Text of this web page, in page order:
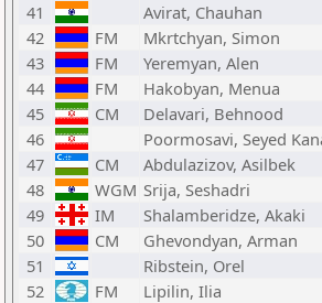
41
Avirat, Chauhan
42
FM Mkrtchyan, Simon
43
FM Yeremyan, Alen
44
FM Hakobyan, Menua
45
CM Delavari, Behnood
46
Poormosavi, Seyed
47
CM Abdulazizov, Asilbek
48
WGM Srija, Seshadri
49
IM Shalamberidze, Akaki
50
CM Ghevondyan, Arman
51
Ribstein, Orel
52
FM Lipilin, Ilia